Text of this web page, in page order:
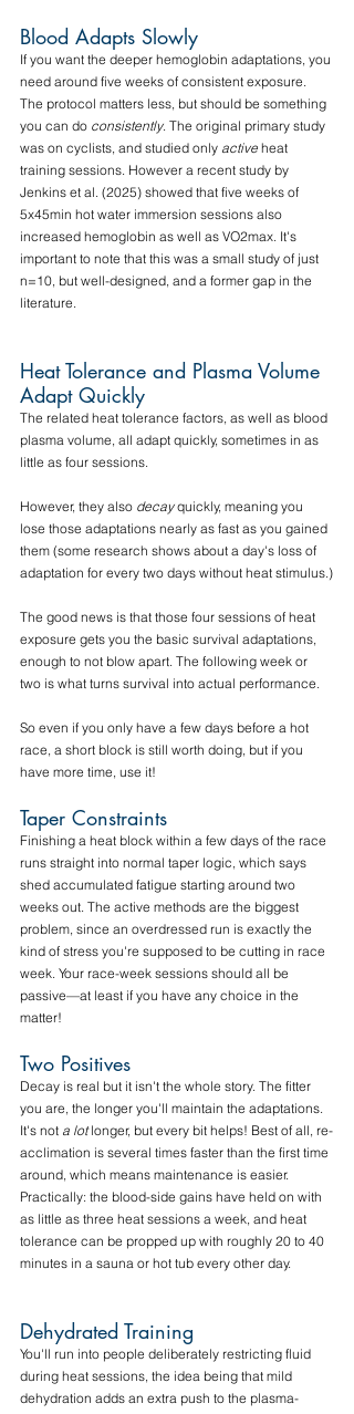
Blood Adapts Slowly
If you want the deeper hemoglobin adaptations, you
need around five weeks of consistent exposure.
The protocol matters less, but should be something
you can do consistently. The original primary study
was on cyclists, and studied only active heat
training sessions. However a recent study by
Jenkins et al. (2025) showed that five weeks of
5x45min hot water immersion sessions also
increased hemoglobin as well as VO2max. It's
important to note that this was a small study of just
n=10, but well-designed, and a former gap in the
literature.
Heat Tolerance and Plasma Volume
Adapt Quickly
The related heat tolerance factors, as well as blood
plasma volume, all adapt quickly, sometimes in as
little as four sessions.
However, they also decay quickly, meaning you
lose those adaptations nearly as fast as you gained
them (some research shows about a day's loss of
adaptation for every two days without heat stimulus.)
The good news is that those four sessions of heat
exposure gets you the basic survival adaptations,
enough to not blow apart. The following week or
two is what turns survival into actual performance.
So even if you only have a few days before a hot
race, a short block is still worth doing, but if you
have more time, use it!
Taper Constraints
Finishing a heat block within a few days of the race
runs straight into normal taper logic, which says
shed accumulated fatigue starting around two
weeks out. The active methods are the biggest
problem, since an overdressed run is exactly the
kind of stress you're supposed to be cutting in race
week. Your race-week sessions should all be
passive—at least if you have any choice in the
matter!
Two Positives
Decay is real but it isn't the whole story. The fitter
you are, the longer you'll maintain the adaptations.
It's not a lot longer, but every bit helps! Best of all, re-
acclimation is several times faster than the first time
around, which means maintenance is easier.
Practically: the blood-side gains have held on with
as little as three heat sessions a week, and heat
tolerance can be propped up with roughly 20 to 40
minutes in a sauna or hot tub every other day.
Dehydrated Training
You'll run into people deliberately restricting fluid
during heat sessions, the idea being that mild
dehydration adds an extra push to the plasma-